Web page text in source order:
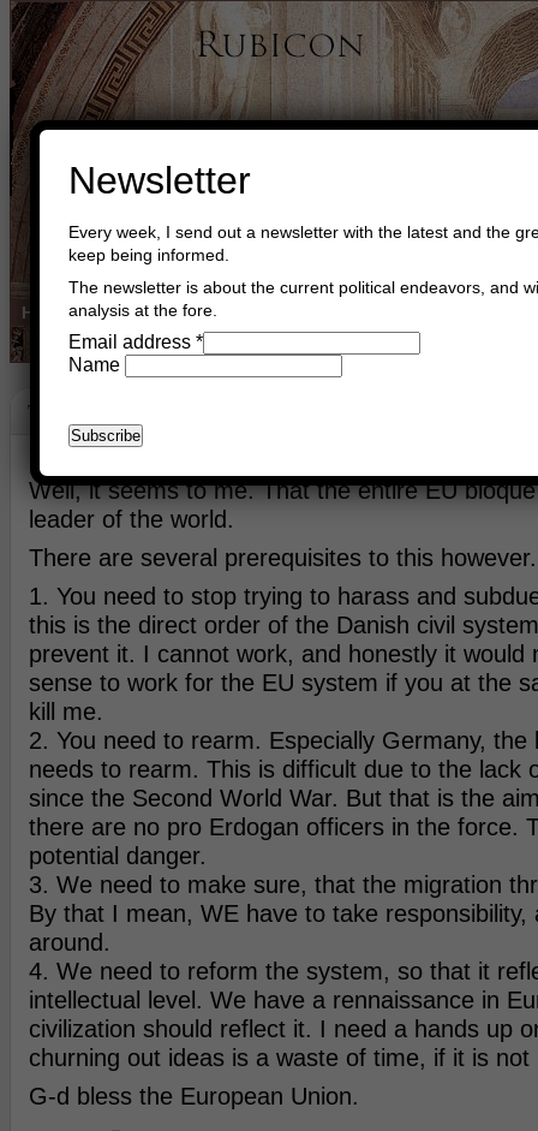
Home Buy Books Book Consultant
The Way Forward
Well, it seems to me. That the entire EU
leader of the world.
There are several prerequisites to this however.
1. You need to stop trying to harass and
this is the direct order of the Danish civil
prevent it. I cannot work, and honestly it would
sense to work for the EU system if you at the
kill me.
2. You need to rearm. Especially Germany, the
needs to rearm. This is difficult due to the lack
since the Second World War. But that is the
there are no pro Erdogan officers in the force.
potential danger.
3. We need to make sure, that the migration
By that I mean, WE have to take responsibility,
around.
4. We need to reform the system, so that it
intellectual level. We have a rennaissance in
civilization should reflect it. I need a hands up
churning out ideas is a waste of time, if it is not
G-d bless the European Union.
Newsletter
Every week, I send out a newsletter with the latest and the
keep being informed.
The newsletter is about the current political endeavors, and
analysis at the fore.
Email address *
Name